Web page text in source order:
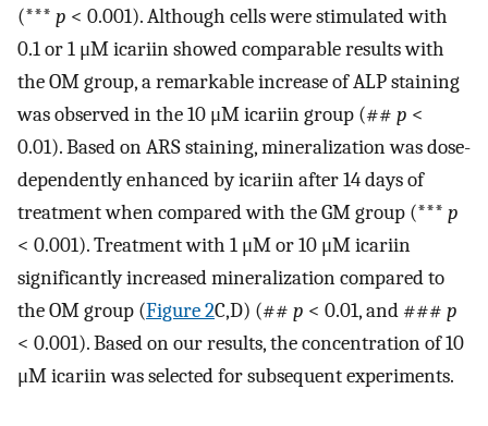
(*** p < 0.001). Although cells were stimulated with
0.1 or 1 μM icariin showed comparable results with
the OM group, a remarkable increase of ALP staining
was observed in the 10 μM icariin group (## p <
0.01). Based on ARS staining, mineralization was dose-
dependently enhanced by icariin after 14 days of
treatment when compared with the GM group (*** p
< 0.001). Treatment with 1 μM or 10 μM icariin
significantly increased mineralization compared to
the OM group (Figure 2C,D) (## p < 0.01, and ### p
< 0.001). Based on our results, the concentration of 10
μM icariin was selected for subsequent experiments.